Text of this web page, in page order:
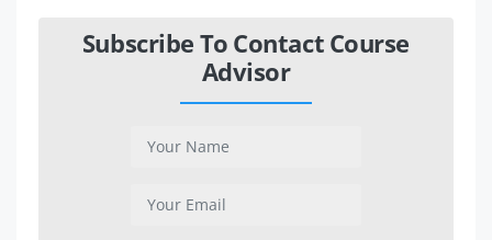
Subscribe To Contact Course
Advisor